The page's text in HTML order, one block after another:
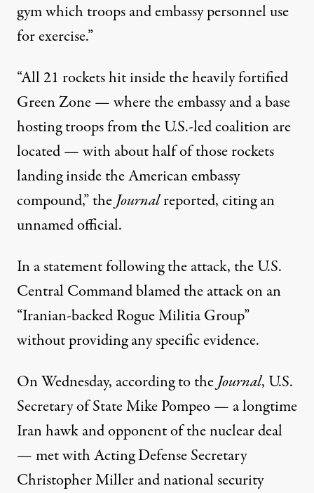
gym which troops and embassy personnel use
for exercise.”
“All 21 rockets hit inside the heavily fortified
Green Zone — where the embassy and a base
hosting troops from the U.S.-led coalition are
located — with about half of those rockets
landing inside the American embassy
compound,” theJournalreported, citing an
unnamed official.
In astatementfollowing the attack, the U.S.
Central Command blamed the attack on an
“Iranian-backed Rogue Militia Group”
without providing any specific evidence.
On Wednesday, according to theJournal, U.S.
Secretary of State Mike Pompeo — alongtime
Iran hawkand opponent of the nuclear deal
— met with Acting Defense Secretary
Christopher Miller and national security